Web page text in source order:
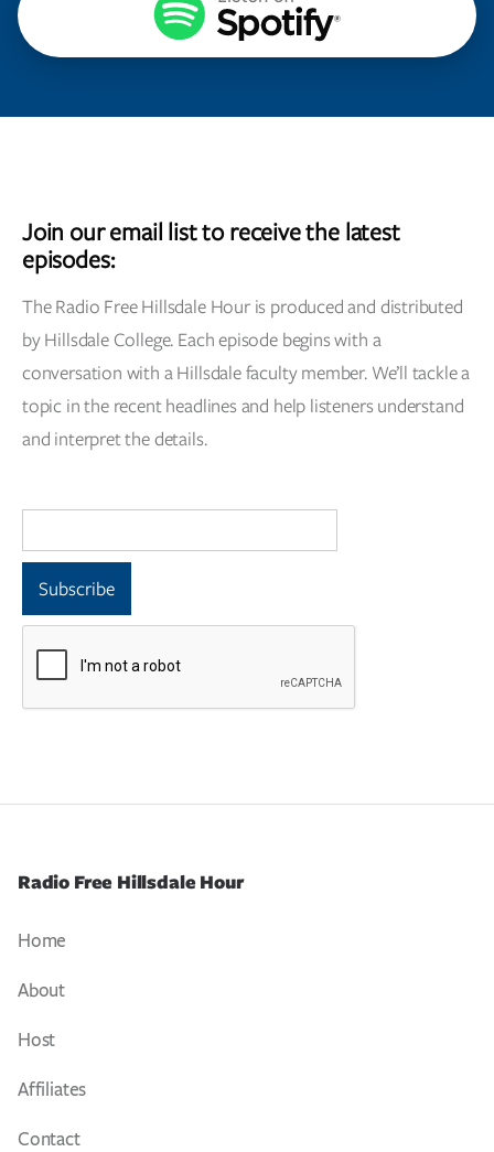
Join our email list to receive the latest
episodes:
The Radio Free Hillsdale Hour is produced and distributed
by Hillsdale College. Each episode begins with a
conversation with a Hillsdale faculty member. We’ll tackle a
topic in the recent headlines and help listeners understand
and interpret the details.
Radio Free Hillsdale Hour
Home
About
Host
Affiliates
Contact